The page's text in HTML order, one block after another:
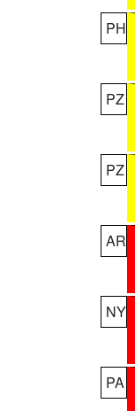
PH
PZ
PZ
AR
NY
PA